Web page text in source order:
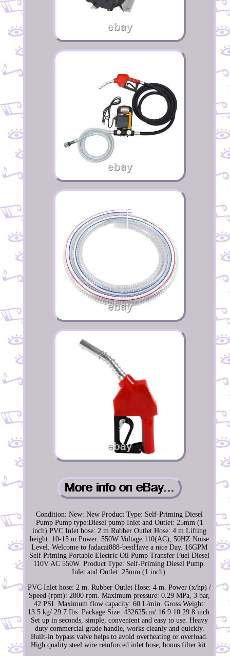
Condition: New: New Product Type: Self-Priming Diesel
Pump Pump type:Diesel pump Inlet and Outlet: 25mm (1
inch) PVC Inlet hose: 2 m Rubber Outlet Hose: 4 m Lifting
height :10-15 m Power: 550W Voltage:110(AC), 50HZ Noise
Level. Welcome to fadacai888-bestHave a nice Day. 16GPM
Self Priming Portable Electric Oil Pump Transfer Fuel Diesel
110V AC 550W. Product Type: Self-Priming Diesel Pump.
Inlet and Outlet: 25mm (1 inch).
PVC Inlet hose: 2 m. Rubber Outlet Hose: 4 m. Power (x/hp) /
Speed (rpm): 2800 rpm. Maximum pressure: 0.29 MPa, 3 bar,
42 PSI. Maximum flow capacity: 60 L/min. Gross Weight:
13.5 kg/ 29.7 Ibs. Package Size: 432625cm/ 16.9 10.29.8 inch.
Set up in seconds, simple, convenient and easy to use. Heavy
duty commercial grade handle, works cleanly and quickly.
Built-in bypass valve helps to avoid overheating or overload.
High quality steel wire reinforced inlet hose, bonus filter kit.